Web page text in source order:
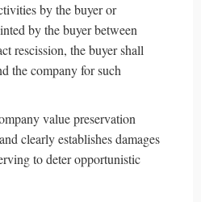
by the buyer or
by the buyer between
rescission, the buyer shall
the company for such
value preservation
clearly establishes damages
to deter opportunistic